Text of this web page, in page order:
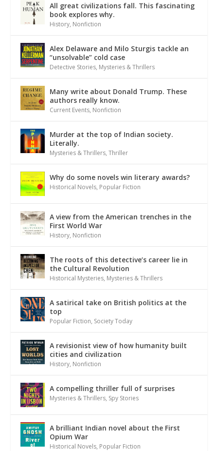
All great civilizations fall. This fascinating
book explores why.
History, Nonfiction
Alex Delaware and Milo Sturgis tackle an
“unsolvable” cold case
Detective Stories, Mysteries & Thrillers
Many write about Donald Trump. These
authors really know.
Current Events, Nonfiction
Murder at the top of Indian society.
Literally.
Mysteries & Thrillers,Thriller
Why do some novels win literary awards?
Historical Novels, Popular Fiction
A view from the American trenches in the
First World War
History, Nonfiction
The roots of this detective’s career lie in
the Cultural Revolution
Historical Mysteries, Mysteries & Thrillers
A satirical take on British politics at the
top
Popular Fiction, Society Today
A revisionist view of how humanity built
cities and civilization
History, Nonfiction
A compelling thriller full of surprises
Mysteries & Thrillers, Spy Stories
A brilliant Indian novel about the First
Opium War
Historical Novels, Popular Fiction